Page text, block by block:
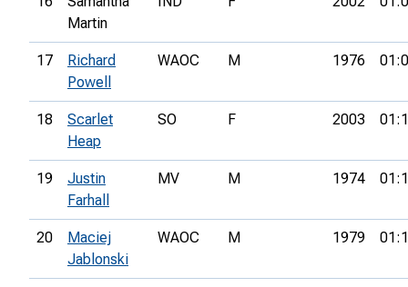
Martin
17
Richard
Powell
WAOC M 1976
18
Scarlet
Heap
SO F 2003
19
Justin
Farhall
MV M 1974
20
Maciej
Jablonski
WAOC M 1979